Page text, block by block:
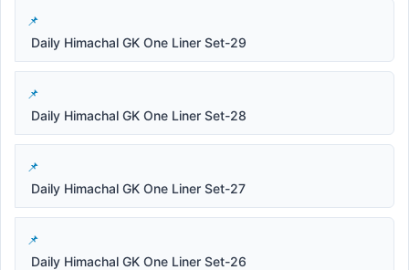
Daily Himachal GK One Liner Set-29
Daily Himachal GK One Liner Set-28
Daily Himachal GK One Liner Set-27
Daily Himachal GK One Liner Set-26